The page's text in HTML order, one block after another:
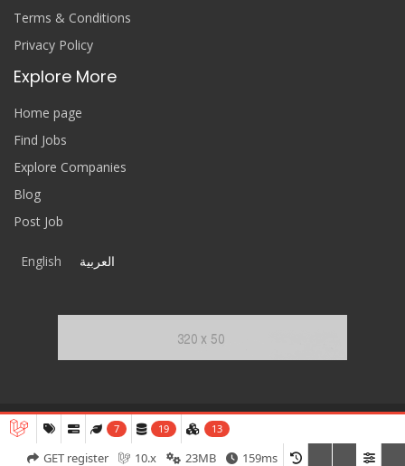
Terms & Conditions
Privacy Policy
Explore More
Home page
Find Jobs
Explore Companies
Blog
Post Job
English العربية
ReferCV © 2020-2026 All Rights Reserved.
7 19 13
159ms
23MB
10.x
GET register